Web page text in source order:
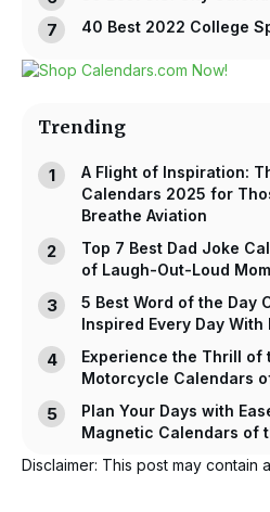
40 Best 2022 College
Trending
A Flight of Inspiration:
Calendars 2025 for
Breathe Aviation
Top 7 Best Dad Joke
of Laugh-Out-Loud
5 Best Word of the Day
Inspired Every Day With
Experience the Thrill of
Motorcycle Calendars
Plan Your Days with
Magnetic Calendars of
Disclaimer: This post may contain